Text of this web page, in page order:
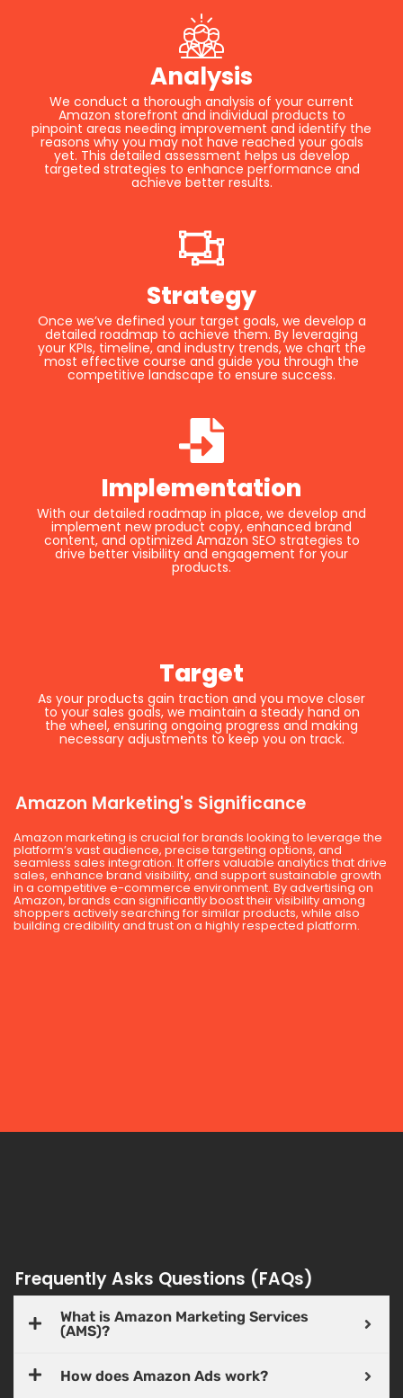
Analysis
We conduct a thorough analysis of your current
Amazon storefront and individual products to
pinpoint areas needing improvement and identify the
reasons why you may not have reached your goals
yet. This detailed assessment helps us develop
targeted strategies to enhance performance and
achieve better results.
Strategy
Once we’ve defined your target goals, we develop a
detailed roadmap to achieve them. By leveraging
your KPIs, timeline, and industry trends, we chart the
most effective course and guide you through the
competitive landscape to ensure success.
Implementation
With our detailed roadmap in place, we develop and
implement new product copy, enhanced brand
content, and optimized Amazon SEO strategies to
drive better visibility and engagement for your
products.
Target
As your products gain traction and you move closer
to your sales goals, we maintain a steady hand on
the wheel, ensuring ongoing progress and making
necessary adjustments to keep you on track.
Amazon Marketing's Significance
Amazon marketing is crucial for brands looking to leverage the
platform’s vast audience, precise targeting options, and
seamless sales integration. It offers valuable analytics that drive
sales, enhance brand visibility, and support sustainable growth
in a competitive e-commerce environment. By advertising on
Amazon, brands can significantly boost their visibility among
shoppers actively searching for similar products, while also
building credibility and trust on a highly respected platform.
Frequently Asks Questions (FAQs)
What is Amazon Marketing Services
(AMS)?
How does Amazon Ads work?